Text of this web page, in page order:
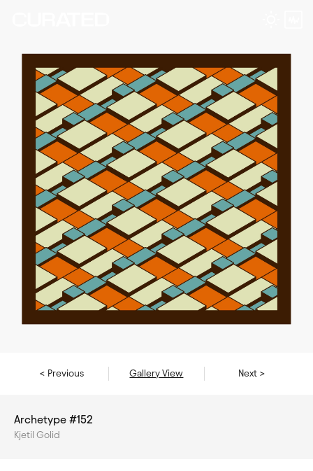
< Previous Gallery View Next >
Archetype #152
Kjetil Golid